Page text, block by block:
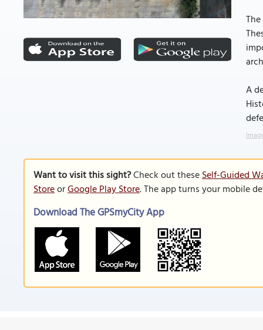
A
Want to visit this sight?Check out theseSelf-Guided
StoreorGoogle Play Store. The app turns your mobile
Download The GPSmyCity App